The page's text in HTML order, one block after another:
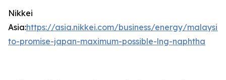
Nikkei
Asia:https://asia.nikkei.com/business/energy/malaysia-
to-promise-japan-maximum-possible-lng-naphtha